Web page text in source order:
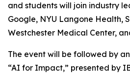
and students will join industry
Google, NYU Langone Health,
Westchester Medical Center,
The event will be followed by
“AI for Impact,” presented by